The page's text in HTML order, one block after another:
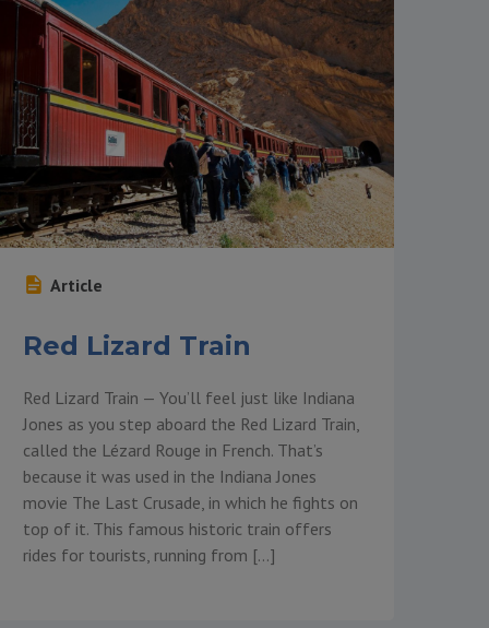
Article
Red Lizard Train
Red Lizard Train — You’ll feel just like Indiana
Jones as you step aboard the Red Lizard Train,
called the Lézard Rouge in French. That’s
because it was used in the Indiana Jones
movie The Last Crusade, in which he fights on
top of it. This famous historic train offers
rides for tourists, running from […]